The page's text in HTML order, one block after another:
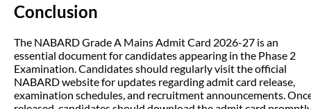
Conclusion
The NABARD Grade A Mains Admit Card 2026-27 is an
essential document for candidates appearing in the Phase 2
Examination. Candidates should regularly visit the official
NABARD website for updates regarding admit card release,
examination schedules, and recruitment announcements.